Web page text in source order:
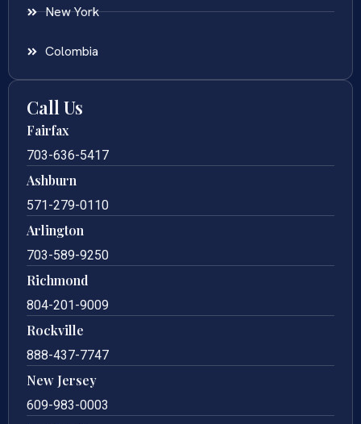
New York
Colombia
Call Us
Fairfax
703-636-5417
Ashburn
571-279-0110
Arlington
703-589-9250
Richmond
804-201-9009
Rockville
888-437-7747
New Jersey
609-983-0003